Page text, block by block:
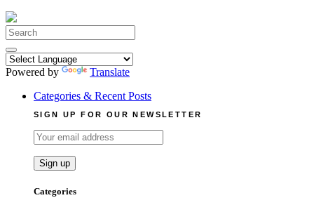
Search
for:
Powered by
Translate
Categories & Recent Posts
SIGN UP FOR OUR NEWSLETTER
Categories